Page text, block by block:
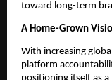
toward long-term
A Home-Grown
With increasing
platform